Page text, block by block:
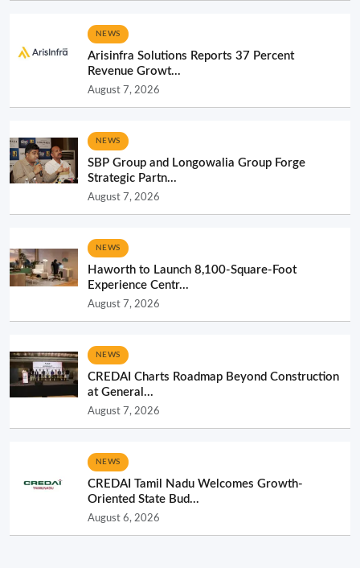
NEWS
Arisinfra Solutions Reports 37 Percent
Revenue Growt...
August 7, 2026
NEWS
SBP Group and Longowalia Group Forge
Strategic Partn...
August 7, 2026
NEWS
Haworth to Launch 8,100-Square-Foot
Experience Centr...
August 7, 2026
NEWS
CREDAI Charts Roadmap Beyond Construction
at General...
August 7, 2026
NEWS
CREDAI Tamil Nadu Welcomes Growth-
Oriented State Bud...
August 6, 2026